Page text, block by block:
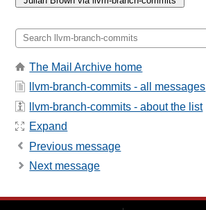
The Mail Archive home
llvm-branch-commits - all messages
llvm-branch-commits - about the list
Expand
Previous message
Next message